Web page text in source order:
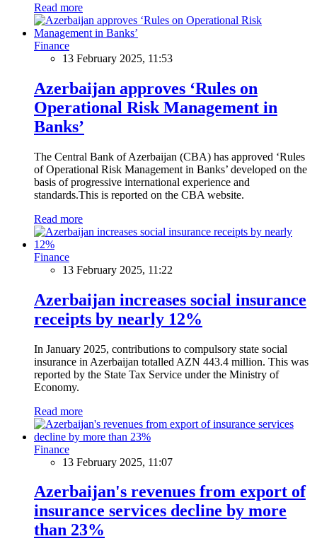
Read more
Finance
13 February 2025, 11:53
Azerbaijan approves ‘Rules on
Operational Risk Management in
Banks’
The Central Bank of Azerbaijan (CBA) has approved ‘Rules
of Operational Risk Management in Banks’ developed on the
basis of progressive international experience and
standards.This is reported on the CBA website.
Read more
Finance
13 February 2025, 11:22
Azerbaijan increases social insurance
receipts by nearly 12%
In January 2025, contributions to compulsory state social
insurance in Azerbaijan totalled AZN 443.4 million. This was
reported by the State Tax Service under the Ministry of
Economy.
Read more
Finance
13 February 2025, 11:07
Azerbaijan's revenues from export of
insurance services decline by more
than 23%